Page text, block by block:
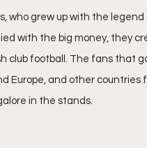
who grew up with the
with the big money, they
club football. The fans that
Europe, and other
in the stands.